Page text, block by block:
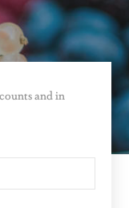
and in